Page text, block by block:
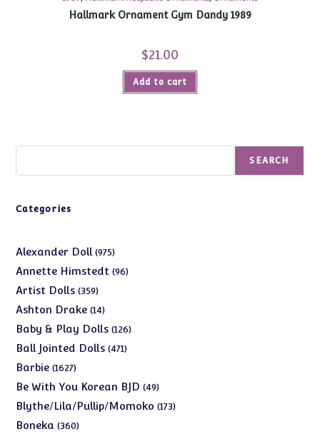
Hallmark Ornament Gym Dandy 1989
$21.00
Add to cart
SEARCH
Categories
Alexander Doll 975975
products
Annette Himstedt 9696
Artist Dolls 359359
products
Ashton Drake 1414
products
Baby & Play Dolls 126126
Ball Jointed Dolls 471471
Barbie 16271627
products
Be With You Korean BJD 4949
products
Blythe/Lila/Pullip/Momoko 173173
Boneka 360360